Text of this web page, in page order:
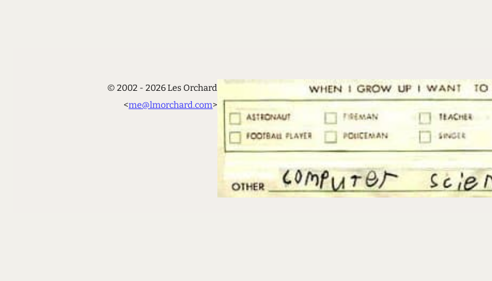
© 2002 - 2026 Les Orchard
<me@lmorchard.com>